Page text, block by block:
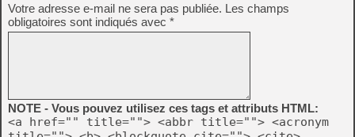
Votre adresse e-mail ne sera pas publiée. Les champs
obligatoires sont indiqués avec *
NOTE - Vous pouvez utilisez ces tags et attributs HTML:
<a href="" title=""> <abbr title=""> <acronym